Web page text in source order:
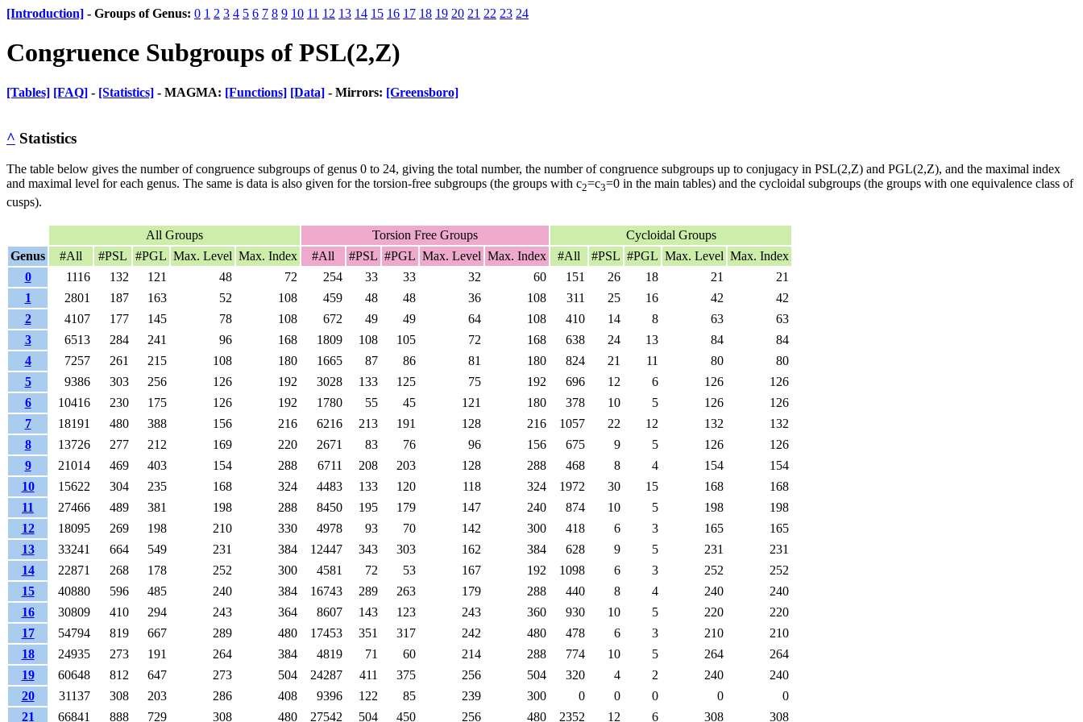
[Introduction] - Groups of Genus: 0 1 2 3 4 5 6 7 8 9 10 11 12 13 14 15 16 17 18 19 20 21 22 23 24
Congruence Subgroups of PSL(2,Z)
[Tables] [FAQ] - [Statistics] - MAGMA: [Functions] [Data] - Mirrors: [Greensboro]
^ Statistics
The table below gives the number of congruence subgroups of genus 0 to 24, giving the total number, the number of congruence subgroups up to conjugacy in PSL(2,Z) and PGL(2,Z), and the maximal index
and maximal level for each genus. The same is data is also given for the torsion-free subgroups (the groups with c2=c3=0 in the main tables) and the cycloidal subgroups (the groups with one equivalence class of
cusps).
All Groups Torsion Free Groups
Cycloidal Groups
Genus
#All #PSL #PGL Max. Level Max. Index #All #PSL #PGL Max. Level Max. Index #All #PSL #PGL Max. Level Max. Index
0
1116 132 121 48 72 254 33 33 32 60 151 26 18 21
21
1
2801 187 163 52 108 459 48 48 36 108 311 25 16 42
42
2
4107 177 145 78 108 672 49 49 64 108 410 14 8 63
63
3
6513 284 241 96 168 1809 108 105 72 168 638 24 13 84
84
4
7257 261 215 108 180 1665 87 86 81 180 824 21 11 80
80
5
9386 303 256 126 192 3028 133 125 75 192 696 12 6 126
126
6
10416 230 175 126 192 1780 55 45 121 180 378 10 5 126
126
7
18191 480 388 156 216 6216 213 191 128 216 1057 22 12 132
132
8
13726 277 212 169 220 2671 83 76 96 156 675 9 5 126
126
9
21014 469 403 154 288 6711 208 203 128 288 468 8 4 154
154
10
15622 304 235 168 324 4483 133 120 118 324 1972 30 15 168
168
11
27466 489 381 198 288 8450 195 179 147 240 874 10 5 198
198
12
18095 269 198 210 330 4978 93 70 142 300 418 6 3 165
165
13
33241 664 549 231 384 12447 343 303 162 384 628 9 5 231
231
14
22871 268 178 252 300 4581 72 53 167 192 1098 6 3 252
252
15
40880 596 485 240 384 16743 289 263 179 288 440 8 4 240
240
16
30809 410 294 243 364 8607 143 123 243 360 930 10 5 220
220
17
54794 819 667 289 480 17453 351 317 242 480 478 6 3 210
210
18
24935 273 191 264 384 4819 71 60 214 288 774 10 5 264
264
19
60648 812 647 273 504 24287 411 375 256 504 320 4 2 240
240
20
31137 308 203 286 408 9396 122 85 239 300 0 0 0 0
0
21
66841 888 729 308 480 27542 504 450 256 480 2352 12 6 308 308